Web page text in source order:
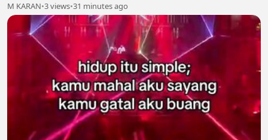
M KARAN•3 views•31 minutes ago